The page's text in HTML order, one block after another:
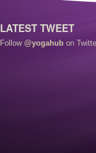
LATEST TWEET
Follow @yogahub on